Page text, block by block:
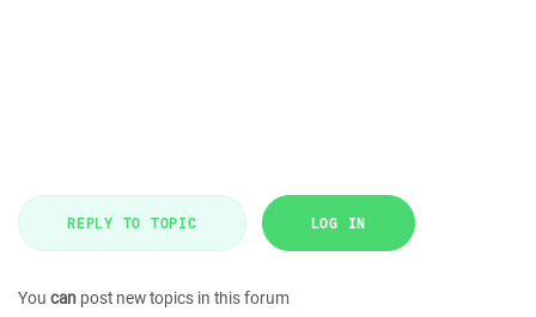
REPLY TO TOPIC LOG IN
You can post new topics in this forum